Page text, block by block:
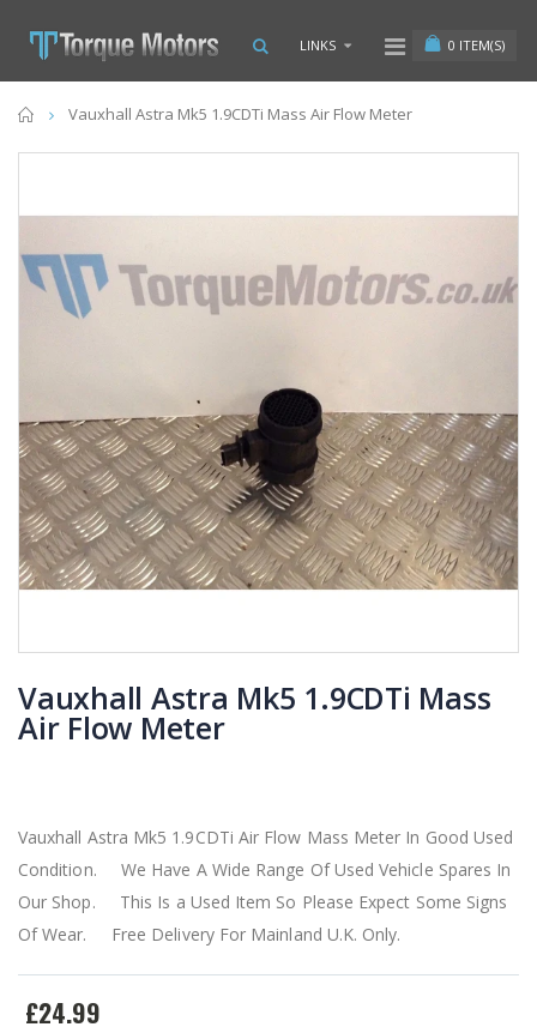
0 ITEM(S)
LINKS
Home
Vauxhall Astra Mk5 1.9CDTi Mass Air Flow Meter
Vauxhall Astra Mk5 1.9CDTi Mass
Air Flow Meter
Vauxhall Astra Mk5 1.9CDTi Air Flow Mass Meter In Good Used
Condition. We Have A Wide Range Of Used Vehicle Spares In
Our Shop. This Is a Used Item So Please Expect Some Signs
Of Wear. Free Delivery For Mainland U.K. Only.
£24.99